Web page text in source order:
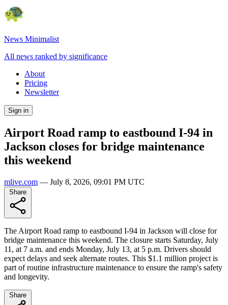
News Minimalist
All news ranked by significance
About
Pricing
Newsletter
Sign in
Airport Road ramp to eastbound I-94 in
Jackson closes for bridge maintenance
this weekend
mlive.com — July 8, 2026, 09:01 PM UTC
The Airport Road ramp to eastbound I-94 in Jackson will close for
bridge maintenance this weekend. The closure starts Saturday, July
11, at 7 a.m. and ends Monday, July 13, at 5 p.m. Drivers should
expect delays and seek alternate routes. This $1.1 million project is
part of routine infrastructure maintenance to ensure the ramp's safety
and longevity.